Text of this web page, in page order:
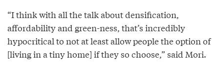
“I think with all the talk about densification,
affordability and green-ness, that’s incredibly
hypocritical to not at least allow people the option of
[living in a tiny home] if they so choose,” said Mori.